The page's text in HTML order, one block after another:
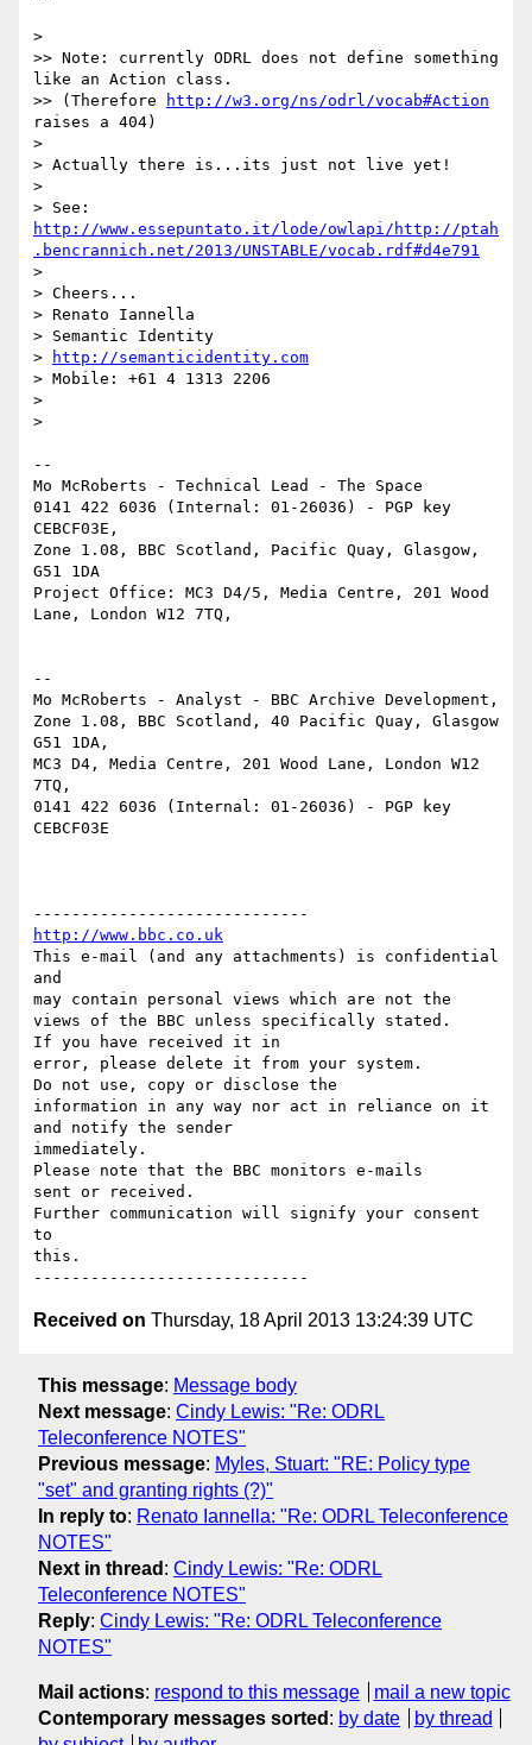
>
>> Note: currently ODRL does not define something
like an Action class.
>> (Therefore
http://w3.org/ns/odrl/vocab#Action
raises a 404)
>
> Actually there is...its just not live yet!
>
http://www.essepuntato.it/lode/owlapi/http://ptah
.bencrannich.net/2013/UNSTABLE/vocab.rdf#d4e791
>
> Cheers...
> Renato Iannella
> Semantic Identity
>
http://semanticidentity.com
> Mobile: +61 4 1313 2206
>
>
--
Mo McRoberts - Technical Lead - The Space
0141 422 6036 (Internal: 01-26036) - PGP key
CEBCF03E,
Zone 1.08, BBC Scotland, Pacific Quay, Glasgow,
G51 1DA
Project Office: MC3 D4/5, Media Centre, 201 Wood
Lane, London W12 7TQ,
--
Mo McRoberts - Analyst - BBC Archive Development,
Zone 1.08, BBC Scotland, 40 Pacific Quay, Glasgow
G51 1DA,
MC3 D4, Media Centre, 201 Wood Lane, London W12
7TQ,
0141 422 6036 (Internal: 01-26036) - PGP key
CEBCF03E
http://www.bbc.co.uk
This e-mail (and any attachments) is confidential
and
may contain personal views which are not the
views of the BBC unless specifically stated.
If you have received it in
error, please delete it from your system.
Do not use, copy or disclose the
information in any way nor act in reliance on it
and notify the sender
immediately.
Please note that the BBC monitors e-mails
sent or received.
Further communication will signify your consent
to
this.
Received on Thursday, 18 April 2013 13:24:39 UTC
This message: Message body
Next message: Cindy Lewis: "Re: ODRL
Teleconference NOTES"
Previous message: Myles, Stuart: "RE: Policy type
"set" and granting rights (?)"
In reply to: Renato Iannella: "Re: ODRL Teleconference
NOTES"
Next in thread : Cindy Lewis: "Re: ODRL
Teleconference NOTES"
Reply: Cindy Lewis: "Re: ODRL Teleconference
NOTES"
Mail actions: respond to this message
mail a new topic
Contemporary messages sorted : by date
by thread